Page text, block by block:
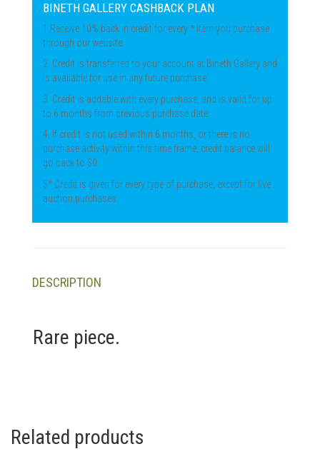
BINETH GALLERY CASHBACK PLAN
1.Receive 10% back in credit for every * item you purchase
through our website.
2. Credit is transferred to your account at Bineth Gallery and
is available for use in any future purchase.
3. Credit is addable with every purchase, and is valid for up
to 6 months from previous purchase date.
4. If credit is not used within 6 months, or there is no
purchase activity within this time frame, credit balance will
go back to $0.
5* Credit is given for every type of purchase, except for live
auction purchases.
DESCRIPTION
Rare piece.
Related products